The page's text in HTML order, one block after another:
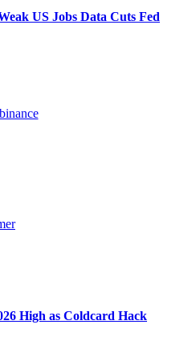
US Jobs Data Cuts Fed
High as Coldcard Hack